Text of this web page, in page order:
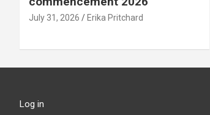
July 31, 2026 Erika Pritchard
Log in